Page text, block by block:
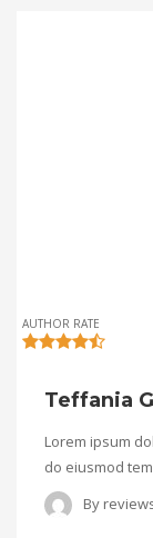
AUTHOR RATE
Teffania
Lorem ipsum
do eiusmod
By